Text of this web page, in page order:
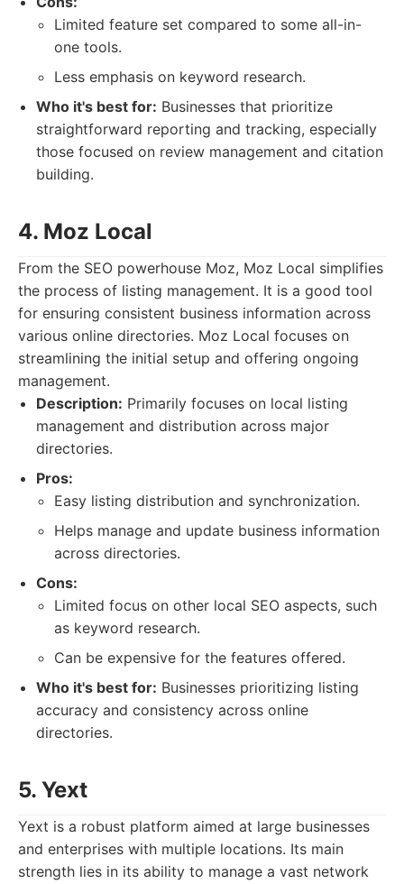
Limited feature set compared to some all-in-
one tools.
Less emphasis on keyword research.
Who it's best for: Businesses that prioritize
straightforward reporting and tracking, especially
those focused on review management and citation
building.
4. Moz Local
From the SEO powerhouse Moz, Moz Local simplifies
the process of listing management. It is a good tool
for ensuring consistent business information across
various online directories. Moz Local focuses on
streamlining the initial setup and offering ongoing
management.
Description: Primarily focuses on local listing
management and distribution across major
directories.
Pros:
Easy listing distribution and synchronization.
Helps manage and update business information
across directories.
Cons:
Limited focus on other local SEO aspects, such
as keyword research.
Can be expensive for the features offered.
Who it's best for: Businesses prioritizing listing
accuracy and consistency across online
directories.
5. Yext
Yext is a robust platform aimed at large businesses
and enterprises with multiple locations. Its main
strength lies in its ability to manage a vast network